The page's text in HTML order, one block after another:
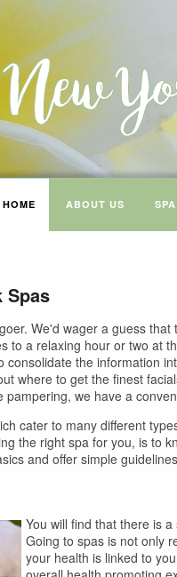
HOME ABOUT US
Spas
We'd wager a guess
to a relaxing hour or two at
consolidate the information
where to get the finest
we have a
cater to many different
the right spa for you, is to
and offer simple
You will find that there is
Going to spas is not only
your health is linked to